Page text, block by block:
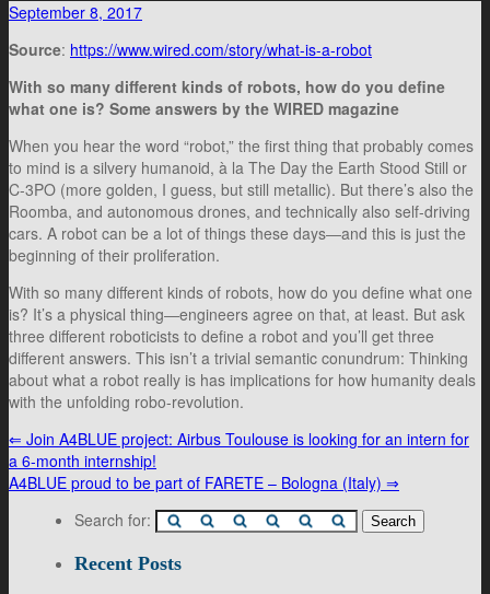
September 8, 2017
Source: https://www.wired.com/story/what-is-a-robot
With so many different kinds of robots, how do you define
what one is? Some answers by the WIRED magazine
When you hear the word “robot,” the first thing that probably comes
to mind is a silvery humanoid, à la The Day the Earth Stood Still or
C-3PO (more golden, I guess, but still metallic). But there’s also the
Roomba, and autonomous drones, and technically also self-driving
cars. A robot can be a lot of things these days―and this is just the
beginning of their proliferation.
With so many different kinds of robots, how do you define what one
is? It’s a physical thing―engineers agree on that, at least. But ask
three different roboticists to define a robot and you’ll get three
different answers. This isn’t a trivial semantic conundrum: Thinking
about what a robot really is has implications for how humanity deals
with the unfolding robo-revolution.
⇐ Join A4BLUE project: Airbus Toulouse is looking for an intern for
a 6-month internship!
A4BLUE proud to be part of FARETE – Bologna (Italy) ⇒
Search for:
Recent Posts